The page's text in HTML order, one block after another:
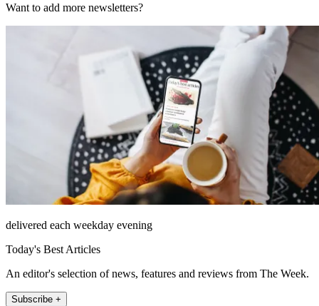
Want to add more newsletters?
delivered each weekday evening
Today's Best Articles
An editor's selection of news, features and reviews from The Week.
Subscribe +